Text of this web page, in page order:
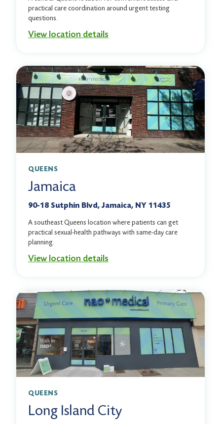
practical care coordination around urgent testing
questions.
View location details
QUEENS
Jamaica
90-18 Sutphin Blvd, Jamaica, NY 11435
A southeast Queens location where patients can get
practical sexual-health pathways with same-day care
planning.
View location details
QUEENS
Long Island City